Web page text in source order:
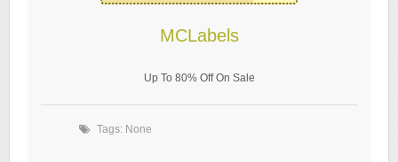
MCLabels
Up To 80% Off On Sale
Tags: None